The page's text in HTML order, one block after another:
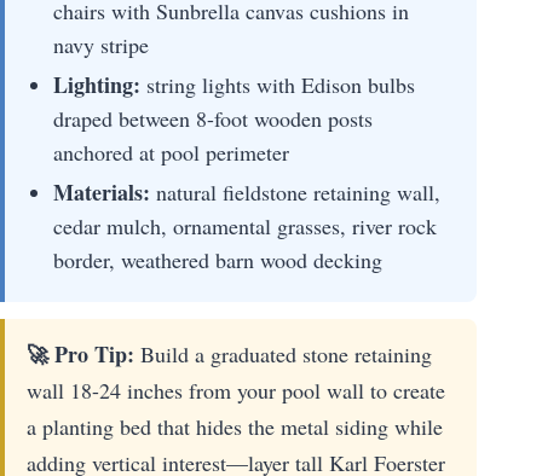
chairs with Sunbrella canvas cushions in
navy stripe
Lighting: string lights with Edison bulbs
draped between 8-foot wooden posts
anchored at pool perimeter
Materials: natural fieldstone retaining wall,
cedar mulch, ornamental grasses, river rock
border, weathered barn wood decking
🚀 Pro Tip: Build a graduated stone retaining
wall 18-24 inches from your pool wall to create
a planting bed that hides the metal siding while
adding vertical interest—layer tall Karl Foerster